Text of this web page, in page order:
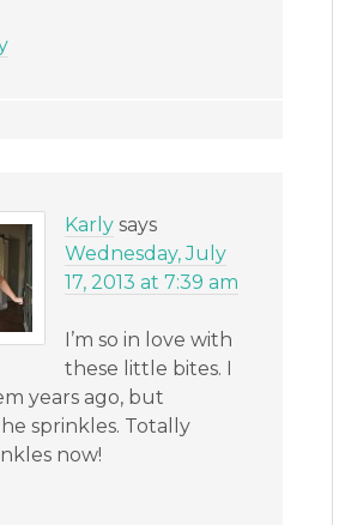
Karly says
Wednesday, July
17, 2013 at 7:39 am
I’m so in love with
these little bites. I
years ago, but
sprinkles. Totally
now!